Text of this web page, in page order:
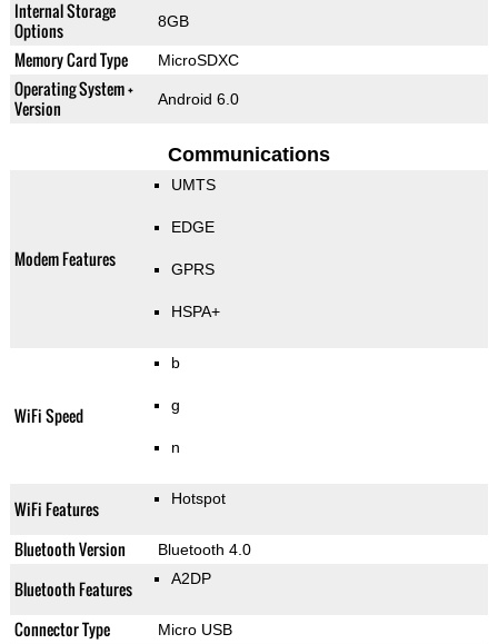
Internal Storage
Options
8GB
Memory Card Type MicroSDXC
Operating System +
Version
Android 6.0
Communications
Modem Features
UMTS
EDGE
GPRS
HSPA+
WiFi Speed
b
g
n
WiFi Features Hotspot
Bluetooth Version Bluetooth 4.0
Bluetooth Features A2DP
Connector Type Micro USB